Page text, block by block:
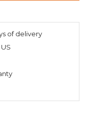
of delivery